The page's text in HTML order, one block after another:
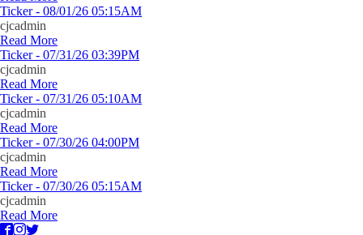
Ticker - 08/01/26 05:15AM
cjcadmin
Read More
Ticker - 07/31/26 03:39PM
cjcadmin
Read More
Ticker - 07/31/26 05:10AM
cjcadmin
Read More
Ticker - 07/30/26 04:00PM
cjcadmin
Read More
Ticker - 07/30/26 05:15AM
cjcadmin
Read More